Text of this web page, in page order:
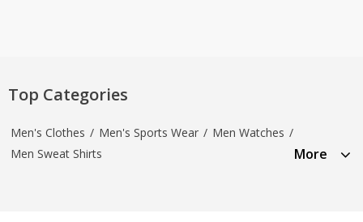
Top Categories
Men's Clothes / Men's Sports Wear / Men Watches /
Men Sweat Shirts
More